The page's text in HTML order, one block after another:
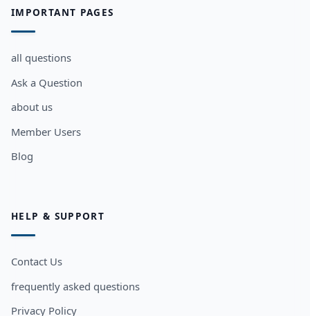
IMPORTANT PAGES
all questions
Ask a Question
about us
Member Users
Blog
HELP & SUPPORT
Contact Us
frequently asked questions
Privacy Policy